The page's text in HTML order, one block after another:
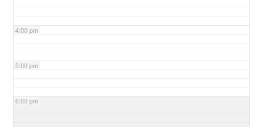
4:00 pm
5:00 pm
6:00 pm